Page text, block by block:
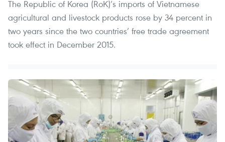
The Republic of Korea (RoK)’s imports of Vietnamese
agricultural and livestock products rose by 34 percent in
two years since the two countries’ free trade agreement
took effect in December 2015.